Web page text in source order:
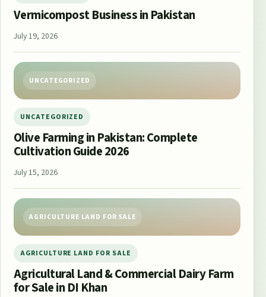
Vermicompost Business in Pakistan
July 19, 2026
UNCATEGORIZED
UNCATEGORIZED
Olive Farming in Pakistan: Complete
Cultivation Guide 2026
July 15, 2026
AGRICULTURE LAND FOR SALE
AGRICULTURE LAND FOR SALE
Agricultural Land & Commercial Dairy Farm
for Sale in DI Khan